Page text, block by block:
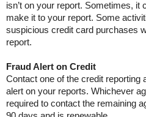
isn’t on your report. Sometimes, it
make it to your report. Some
suspicious credit card purchases
report.
Fraud Alert on Credit
Contact one of the credit reporting
alert on your reports. Whichever
required to contact the remaining